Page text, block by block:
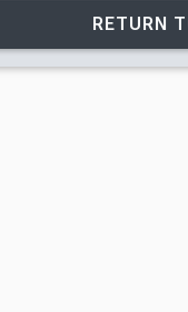
RETURN